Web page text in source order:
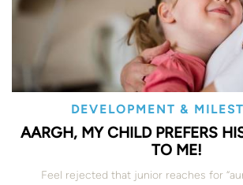
DEVELOPMENT &
AARGH, MY CHILD PREFERS
TO ME!
Feel rejected that junior reaches for